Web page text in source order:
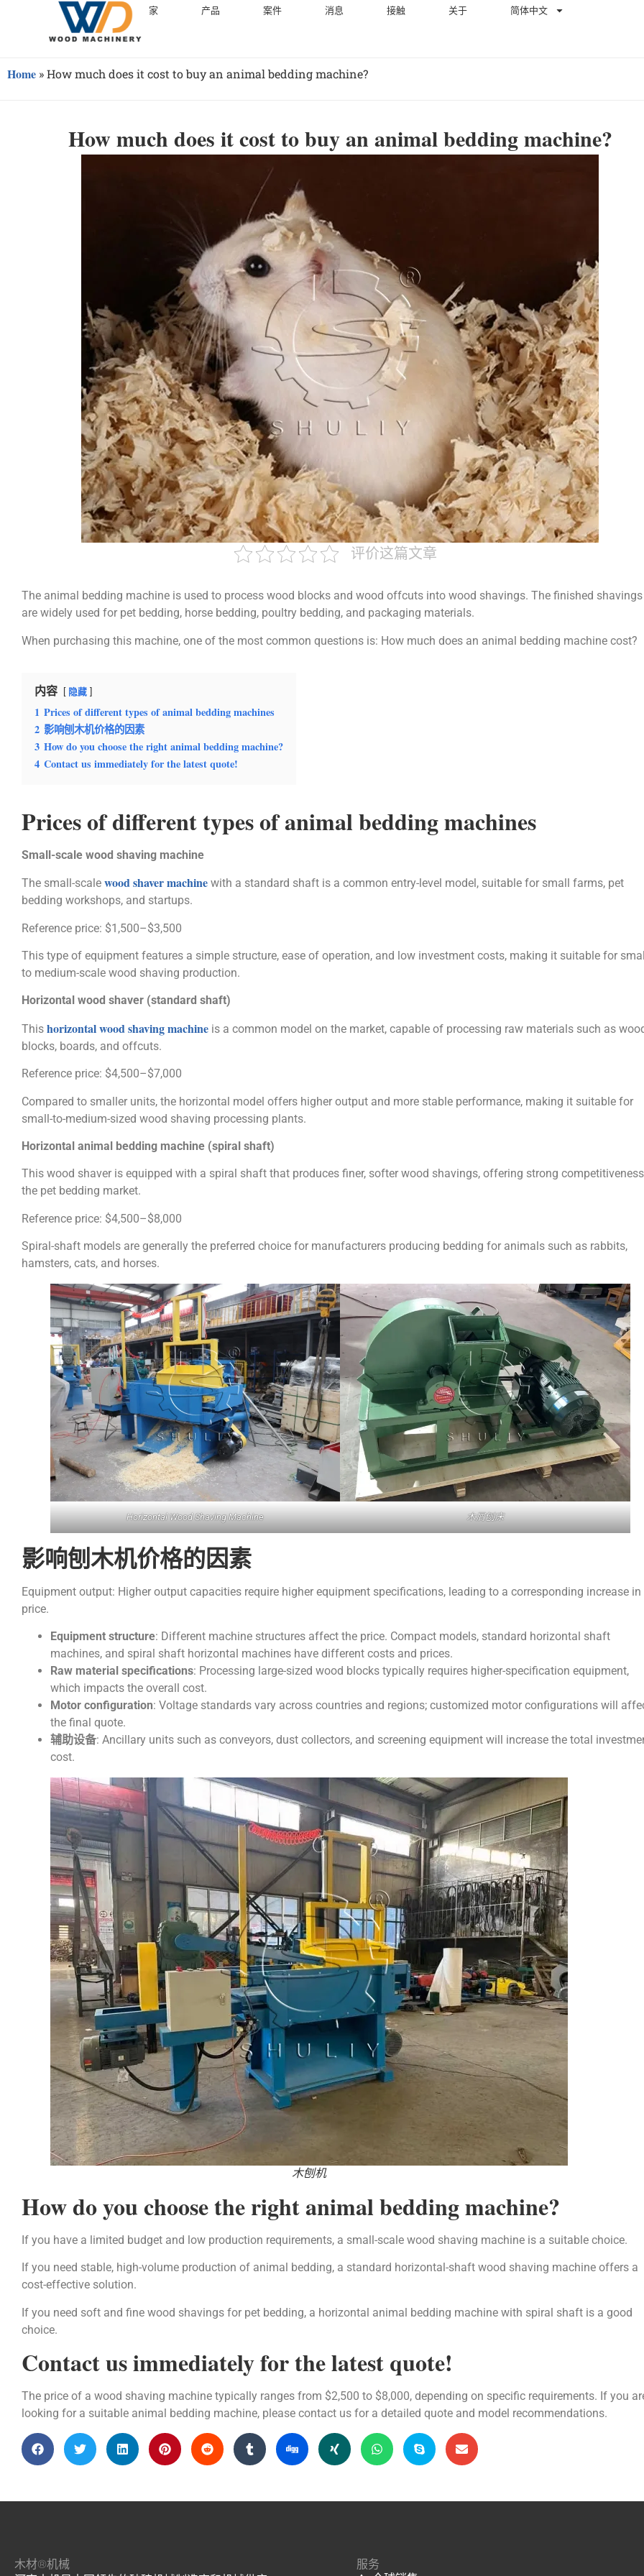
家 产品 案件 消息 接触 关于 简体中文
Home »How much does it cost to buy an animal bedding machine?
How much does it cost to buy an animal bedding machine?
评价这篇文章
The animal bedding machine is used to process wood blocks and wood offcuts into wood shavings. The finished shavings
are widely used for pet bedding, horse bedding, poultry bedding, and packaging materials.
When purchasing this machine, one of the most common questions is: How much does an animal bedding machine cost?
内容 隐藏
1 Prices of different types of animal bedding machines
2 影响刨木机价格的因素
3 How do you choose the right animal bedding machine?
4 Contact us immediately for the latest quote!
Prices of different types of animal bedding machines
Small-scale wood shaving machine
The small-scale wood shaver machine with a standard shaft is a common entry-level model, suitable for small farms, pet
bedding workshops, and startups.
Reference price: $1,500–$3,500
This type of equipment features a simple structure, ease of operation, and low investment costs, making it suitable for
to medium-scale wood shaving production.
Horizontal wood shaver (standard shaft)
This horizontal wood shaving machine is a common model on the market, capable of processing raw materials such as
blocks, boards, and offcuts.
Reference price: $4,500–$7,000
Compared to smaller units, the horizontal model offers higher output and more stable performance, making it suitable for
small-to-medium-sized wood shaving processing plants.
Horizontal animal bedding machine (spiral shaft)
This wood shaver is equipped with a spiral shaft that produces finer, softer wood shavings, offering strong
the pet bedding market.
Reference price: $4,500–$8,000
Spiral-shaft models are generally the preferred choice for manufacturers producing bedding for animals such as rabbits,
hamsters, cats, and horses.
Horizontal Wood Shaving Machine 木屑刨床
影响刨木机价格的因素
Equipment output: Higher output capacities require higher equipment specifications, leading to a corresponding increase in
price.
Equipment structure: Different machine structures affect the price. Compact models, standard horizontal shaft
machines, and spiral shaft horizontal machines have different costs and prices.
Raw material specifications: Processing large-sized wood blocks typically requires higher-specification equipment,
which impacts the overall cost.
Motor configuration: Voltage standards vary across countries and regions; customized motor configurations will
the final quote.
辅助设备: Ancillary units such as conveyors, dust collectors, and screening equipment will increase the total
cost.
木刨机
How do you choose the right animal bedding machine?
If you have a limited budget and low production requirements, a small-scale wood shaving machine is a suitable choice.
If you need stable, high-volume production of animal bedding, a standard horizontal-shaft wood shaving machine offers a
cost-effective solution.
If you need soft and fine wood shavings for pet bedding, a horizontal animal bedding machine with spiral shaft is a good
choice.
Contact us immediately for the latest quote!
The price of a wood shaving machine typically ranges from $2,500 to $8,000, depending on specific requirements. If you
looking for a suitable animal bedding machine, please contact us for a detailed quote and model recommendations.
木材®机械
服务